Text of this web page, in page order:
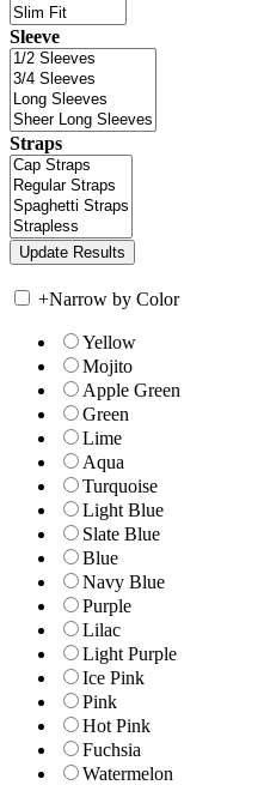
Sleeve
Straps
+Narrow by Color
Yellow
Mojito
Apple Green
Green
Lime
Aqua
Turquoise
Light Blue
Slate Blue
Blue
Navy Blue
Purple
Lilac
Light Purple
Ice Pink
Pink
Hot Pink
Fuchsia
Watermelon